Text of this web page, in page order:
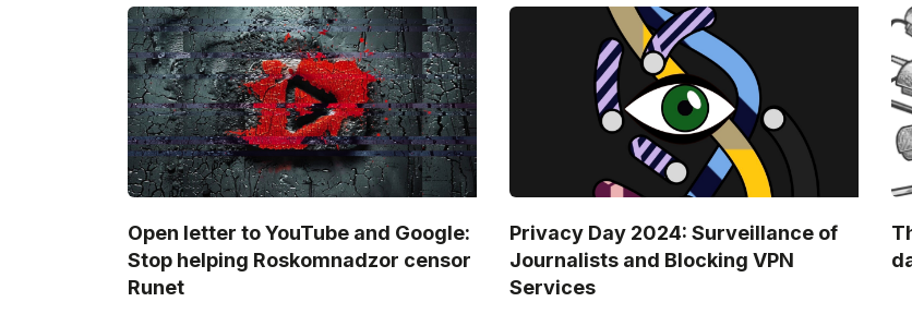
Open letter to YouTube and Google:
Stop helping Roskomnadzor censor
Runet
Privacy Day 2024: Surveillance of
Journalists and Blocking VPN
Services